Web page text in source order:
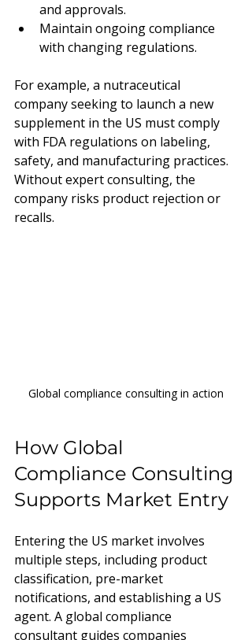
and approvals.
Maintain ongoing compliance
with changing regulations.
For example, a nutraceutical
company seeking to launch a new
supplement in the US must comply
with FDA regulations on labeling,
safety, and manufacturing practices.
Without expert consulting, the
company risks product rejection or
recalls.
Global compliance consulting in action
How Global
Compliance Consulting
Supports Market Entry
Entering the US market involves
multiple steps, including product
classification, pre-market
notifications, and establishing a US
agent. A global compliance
consultant guides companies